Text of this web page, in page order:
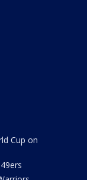
Cup on